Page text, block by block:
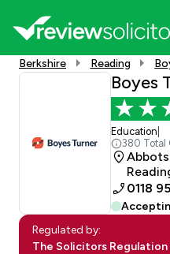
Berkshire Reading
Boyes
Education
380 Total
0118
Regulated by:
The Solicitors